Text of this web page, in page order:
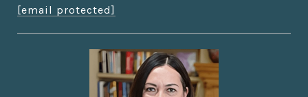
[email protected]